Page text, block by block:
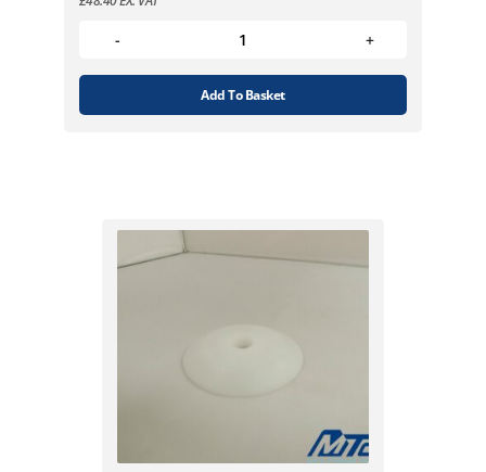
Add To Basket